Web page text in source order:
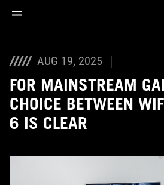
AUG 19, 2025
FOR MAINSTREAM
CHOICE BETWEEN
6 IS CLEAR